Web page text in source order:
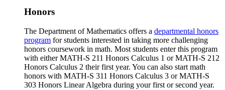
Honors
The Department of Mathematics offers a departmental honors
program for students interested in taking more challenging
honors coursework in math. Most students enter this program
with either MATH-S 211 Honors Calculus 1 or MATH-S 212
Honors Calculus 2 their first year. You can also start math
honors with MATH-S 311 Honors Calculus 3 or MATH-S
303 Honors Linear Algebra during your first or second year.